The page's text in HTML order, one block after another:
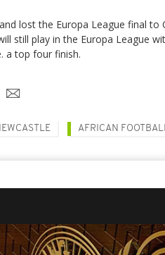
lost the Europa League final to
still play in the Europa League
a top four finish.
AFRICAN